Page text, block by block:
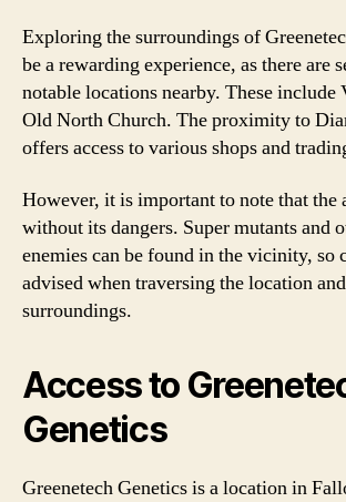
Exploring the surroundings of
be a rewarding experience, as there are
notable locations nearby. These include
Old North Church. The proximity to
offers access to various shops and
However, it is important to note that the
without its dangers. Super mutants and
enemies can be found in the vicinity, so
advised when traversing the location
surroundings.
Access to
Genetics
Greenetech Genetics is a location in